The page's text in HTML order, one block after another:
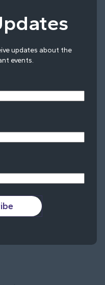
updates about the
events.